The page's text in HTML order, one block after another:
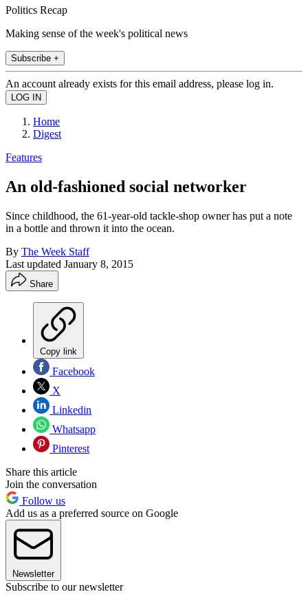
Politics Recap
Making sense of the week's political news
Subscribe +
An account already exists for this email address, please log in.
Home
Digest
Features
An old-fashioned social networker
Since childhood, the 61-year-old tackle-shop owner has put a note
in a bottle and thrown it into the ocean.
By The Week Staff
Last updated January 8, 2015
Share
Copy link
Facebook
X
Linkedin
Whatsapp
Pinterest
Share this article
Join the conversation
Follow us
Add us as a preferred source on Google
Newsletter
Subscribe to our newsletter